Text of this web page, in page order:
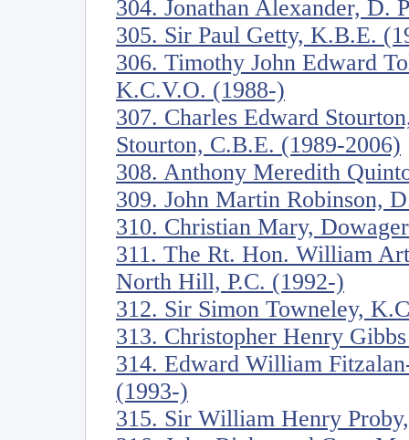
304. Jonathan Alexander,
305. Sir Paul Getty, K.B.E.
306. Timothy John Edward
K.C.V.O. (1988-)
307. Charles Edward
Stourton, C.B.E. (1989-2006)
308. Anthony Meredith
309. John Martin Robinson,
310. Christian Mary,
311. The Rt. Hon. William
North Hill, P.C. (1992-)
312. Sir Simon Towneley,
313. Christopher Henry
314. Edward William
(1993-)
315. Sir William Henry